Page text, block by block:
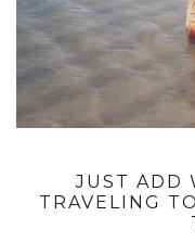
JUST ADD
TRAVELING